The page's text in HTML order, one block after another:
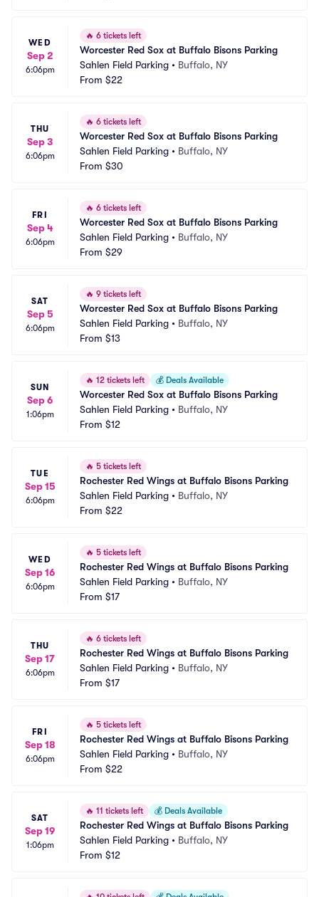
WED
Sep 2
6:06pm
🔥 6 tickets left
Worcester Red Sox at Buffalo Bisons Parking
Sahlen Field Parking • Buffalo, NY
From $22
THU
Sep 3
6:06pm
🔥 6 tickets left
Worcester Red Sox at Buffalo Bisons Parking
Sahlen Field Parking • Buffalo, NY
From $30
FRI
Sep 4
6:06pm
🔥 6 tickets left
Worcester Red Sox at Buffalo Bisons Parking
Sahlen Field Parking • Buffalo, NY
From $29
SAT
Sep 5
6:06pm
🔥 9 tickets left
Worcester Red Sox at Buffalo Bisons Parking
Sahlen Field Parking • Buffalo, NY
From $13
SUN
Sep 6
1:06pm
🔥 12 tickets left 💰 Deals Available
Worcester Red Sox at Buffalo Bisons Parking
Sahlen Field Parking • Buffalo, NY
From $12
TUE
Sep 15
6:06pm
🔥 5 tickets left
Rochester Red Wings at Buffalo Bisons Parking
Sahlen Field Parking • Buffalo, NY
From $22
WED
Sep 16
6:06pm
🔥 5 tickets left
Rochester Red Wings at Buffalo Bisons Parking
Sahlen Field Parking • Buffalo, NY
From $17
THU
Sep 17
6:06pm
🔥 6 tickets left
Rochester Red Wings at Buffalo Bisons Parking
Sahlen Field Parking • Buffalo, NY
From $17
FRI
Sep 18
6:06pm
🔥 5 tickets left
Rochester Red Wings at Buffalo Bisons Parking
Sahlen Field Parking • Buffalo, NY
From $22
SAT
Sep 19
1:06pm
🔥 11 tickets left 💰 Deals Available
Rochester Red Wings at Buffalo Bisons Parking
Sahlen Field Parking • Buffalo, NY
From $12